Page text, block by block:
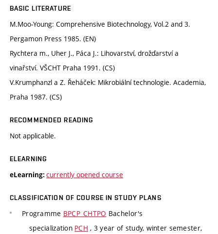
BASIC LITERATURE
M.Moo-Young: Comprehensive Biotechnology, Vol.2 and 3.
Pergamon Press 1985. (EN)
Rychtera m., Uher J., Páca J.: Lihovarství, drožďarství a
vinařství. VŠCHT Praha 1991. (CS)
V.Krumphanzl a Z. Řeháček: Mikrobiální technologie. Academia,
Praha 1987. (CS)
RECOMMENDED READING
Not applicable.
ELEARNING
eLearning: currently opened course
CLASSIFICATION OF COURSE IN STUDY PLANS
Programme BPCP_CHTPO Bachelor's
specialization PCH , 3 year of study, winter semester,